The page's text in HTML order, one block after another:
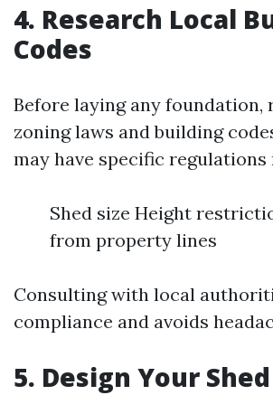
4. Research Local
Codes
Before laying any foundation,
zoning laws and building
may have specific regulations
Shed size Height
from property lines
Consulting with local
compliance and avoids
5. Design Your Shed